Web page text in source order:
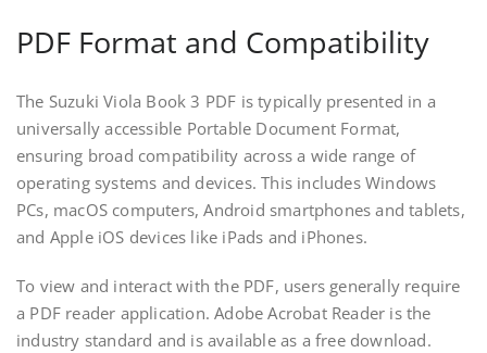
PDF Format and Compatibility
The Suzuki Viola Book 3 PDF is typically presented in a
universally accessible Portable Document Format,
ensuring broad compatibility across a wide range of
operating systems and devices. This includes Windows
PCs, macOS computers, Android smartphones and tablets,
and Apple iOS devices like iPads and iPhones.
To view and interact with the PDF, users generally require
a PDF reader application. Adobe Acrobat Reader is the
industry standard and is available as a free download.